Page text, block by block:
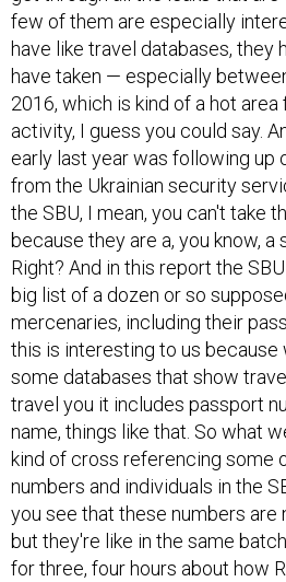
few of them are especially
have like travel databases, they
have taken — especially
2016, which is kind of a hot
activity, I guess you could say.
early last year was following up
from the Ukrainian security
the SBU, I mean, you can't take
because they are a, you know,
Right? And in this report the
big list of a dozen or so
mercenaries, including their
this is interesting to us because
some databases that show
travel you it includes passport
name, things like that. So what
kind of cross referencing some
numbers and individuals in the
you see that these numbers are
but they're like in the same
for three, four hours about how